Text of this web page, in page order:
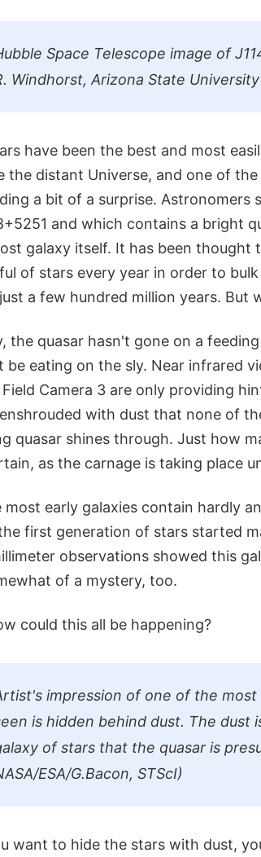
Space Telescope image of
Windhorst, Arizona State University
have been the best and most
the distant Universe, and one of
a bit of a surprise. Astronomers
and which contains a bright
galaxy itself. It has been thought
of stars every year in order to
a few hundred million years. But
the quasar hasn't gone on a
be eating on the sly. Near infrared
Field Camera 3 are only providing
with dust that none of
quasar shines through. Just how
as the carnage is taking place
most early galaxies contain hardly
first generation of stars started
observations showed this
of a mystery, too.
could this all be happening?
impression of one of the
is hidden behind dust. The dust
of stars that the quasar is
ESA/G.Bacon, STScI)
want to hide the stars with dust,